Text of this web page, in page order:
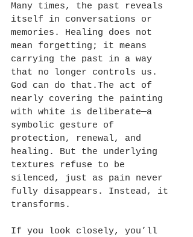
Many times, the past reveals
itself in conversations or
memories. Healing does not
mean forgetting; it means
carrying the past in a way
that no longer controls us.
God can do that.The act of
nearly covering the painting
with white is deliberate—a
symbolic gesture of
protection, renewal, and
healing. But the underlying
textures refuse to be
silenced, just as pain never
fully disappears. Instead, it
transforms.
If you look closely, you’ll